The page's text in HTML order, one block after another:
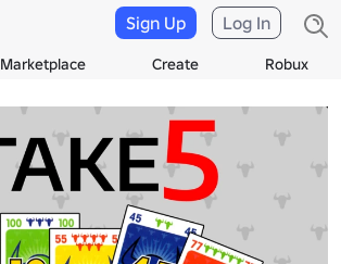
Marketplace Create Robux
Sign Up Log In